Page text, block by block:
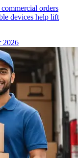
orders
devices help lift
2026